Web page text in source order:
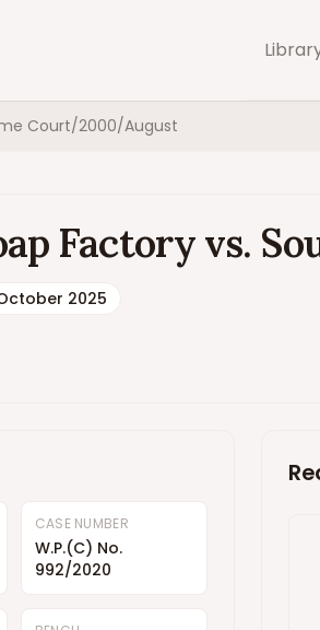
Court/2000/August
Factory vs.
2025
CASE NUMBER
W.P.(C) No.
992/2020